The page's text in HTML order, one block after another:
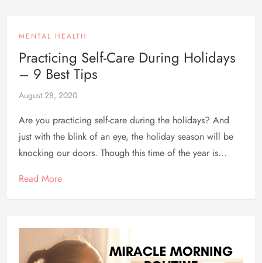
MENTAL HEALTH
Practicing Self-Care During Holidays
– 9 Best Tips
August 28, 2020
Are you practicing self-care during the holidays? And
just with the blink of an eye, the holiday season will be
knocking our doors. Though this time of the year is...
Read More